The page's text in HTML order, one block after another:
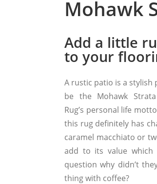
Mohawk
Add a little
to your
A rustic patio is a
be the Mohawk
Rug’s personal life
this rug definitely has
caramel macchiato or
add to its value
question why didn’t
thing with coffee?